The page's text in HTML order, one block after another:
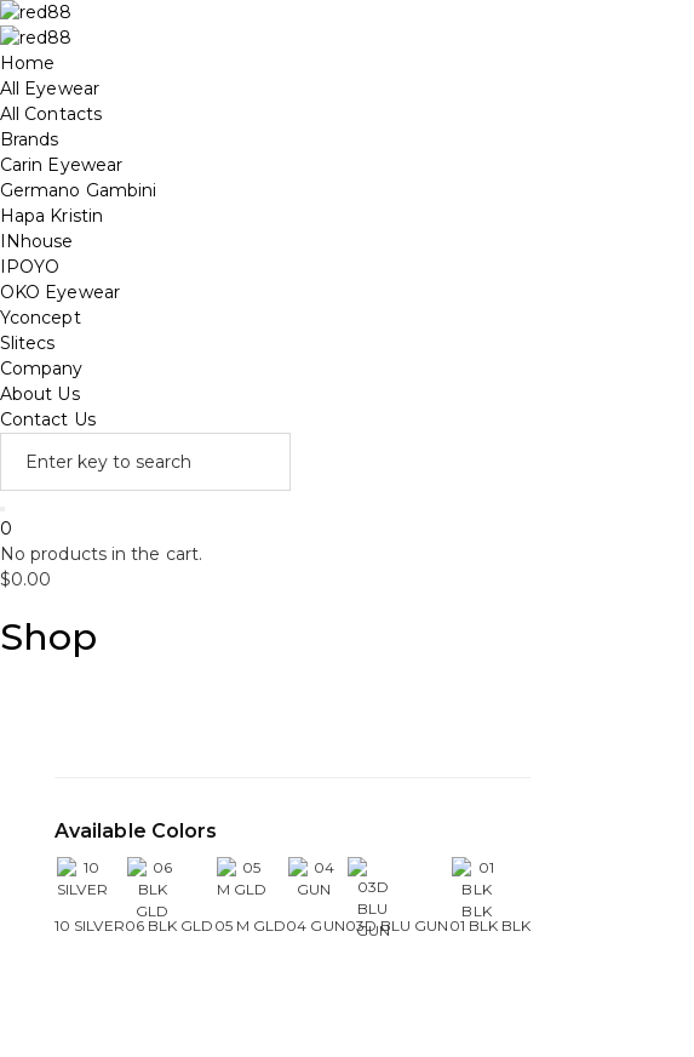
Home
All Eyewear
All Contacts
Brands
Carin Eyewear
Germano Gambini
Hapa Kristin
INhouse
IPOYO
OKO Eyewear
Yconcept
Slitecs
Company
About Us
Contact Us
0
No products in the cart.
$0.00
Shop
Available Colors
10 SILVER06 BLK GLD 05 M GLD04 GUN03D BLU GUN 01 BLK BLK